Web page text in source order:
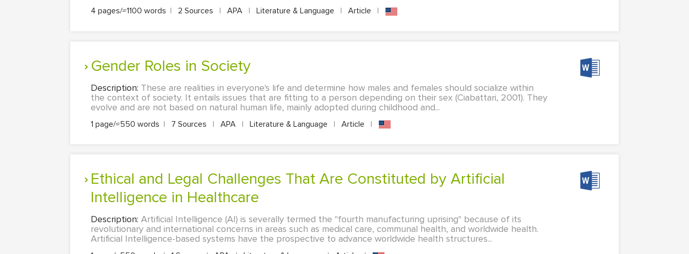
4 pages/≈1100 words | 2 Sources | APA | Literature & Language | Article |
Gender Roles in Society
Description: These are realities in everyone's life and determine how males and females should socialize within
the context of society. It entails issues that are fitting to a person depending on their sex (Ciabattari, 2001). They
evolve and are not based on natural human life, mainly adopted during childhood and...
1 page/≈550 words | 7 Sources | APA | Literature & Language | Article |
Ethical and Legal Challenges That Are Constituted by Artificial
Intelligence in Healthcare
Description: Artificial Intelligence (AI) is severally termed the "fourth manufacturing uprising" because of its
revolutionary and international concerns in areas such as medical care, communal health, and worldwide health.
Artificial Intelligence-based systems have the prospective to advance worldwide health structures...